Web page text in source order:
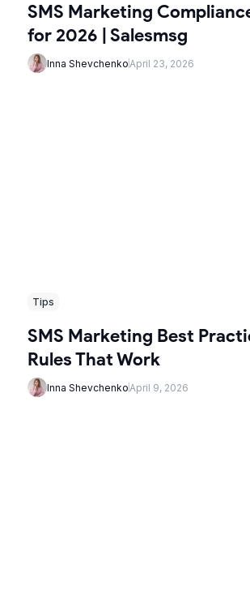
SMS Marketing
for 2026 | Salesmsg
Inna Shevchenko April 23, 2026
Tips
SMS Marketing Best
Rules That Work
Inna Shevchenko April 9, 2026